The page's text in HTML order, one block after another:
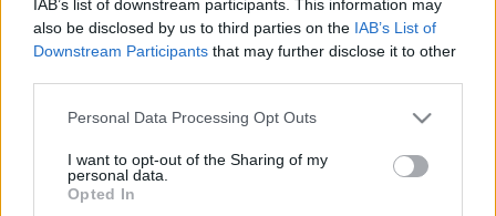
IAB’s list of downstream participants. This information may
also be disclosed by us to third parties on the IAB’s List of
Downstream Participants that may further disclose it to other
Please note that this website/app uses one or more Google
not limited to your visit or usage behaviour. You may click to
grant or deny consent to Google and its third-party tags to
use your data for below specified purposes in below Google
Personal Data Processing Opt Outs
I want to opt-out of the Sharing of my
personal data.
Opted In
Δεν βρέθηκαν αποτελέσματα.
ΠΟΛΙΤΙΚΗ ΑΠΟΡΡΗΤΟΥ
ΑΓΟΡΑΣΤΕ ΤΑ ΤΕΥΧΗ ΜΑΣ
NAVAL DEFENCE